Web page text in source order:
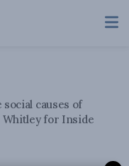
causes of
Whitley for Inside